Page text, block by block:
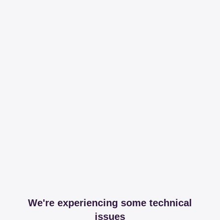
We're experiencing some technical
issues